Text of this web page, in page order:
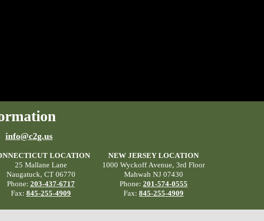
info@c2g.us
LOCATION
25 Mallane Lane
Naugatuck, CT 06770
Phone: 203-437-6717
Fax: 845-255-4909
NEW JERSEY LOCATION
1000 Wyckoff Avenue, 3rd Floor
Mahwah NJ 07430
Phone: 201-574-0555
Fax: 845-255-4909